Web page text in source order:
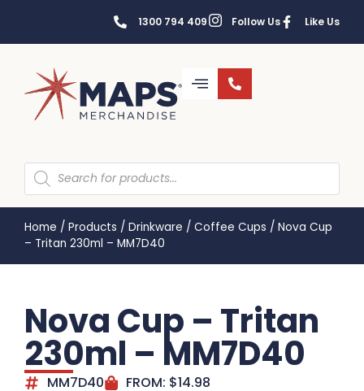
1300 794 409 Follow Us Like Us
Home / Products / Drinkware / Coffee Cups / Nova Cup
– Tritan 230ml – MM7D40
Nova Cup – Tritan
230ml – MM7D40
MM7D40 FROM: $14.98